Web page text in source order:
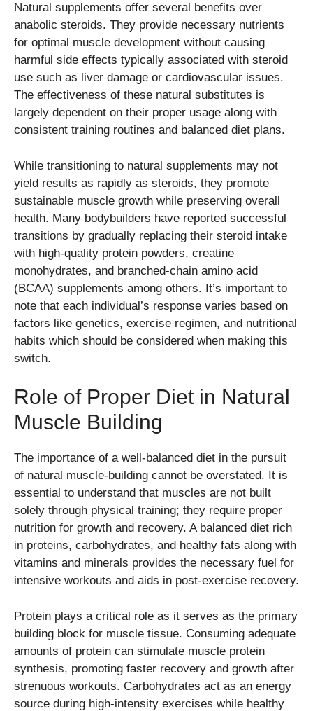
Natural supplements offer several benefits over
anabolic steroids. They provide necessary nutrients
for optimal muscle development without causing
harmful side effects typically associated with steroid
use such as liver damage or cardiovascular issues.
The effectiveness of these natural substitutes is
largely dependent on their proper usage along with
consistent training routines and balanced diet plans.
While transitioning to natural supplements may not
yield results as rapidly as steroids, they promote
sustainable muscle growth while preserving overall
health. Many bodybuilders have reported successful
transitions by gradually replacing their steroid intake
with high-quality protein powders, creatine
monohydrates, and branched-chain amino acid
(BCAA) supplements among others. It’s important to
note that each individual’s response varies based on
factors like genetics, exercise regimen, and nutritional
habits which should be considered when making this
switch.
Role of Proper Diet in Natural
Muscle Building
The importance of a well-balanced diet in the pursuit
of natural muscle-building cannot be overstated. It is
essential to understand that muscles are not built
solely through physical training; they require proper
nutrition for growth and recovery. A balanced diet rich
in proteins, carbohydrates, and healthy fats along with
vitamins and minerals provides the necessary fuel for
intensive workouts and aids in post-exercise recovery.
Protein plays a critical role as it serves as the primary
building block for muscle tissue. Consuming adequate
amounts of protein can stimulate muscle protein
synthesis, promoting faster recovery and growth after
strenuous workouts. Carbohydrates act as an energy
source during high-intensity exercises while healthy